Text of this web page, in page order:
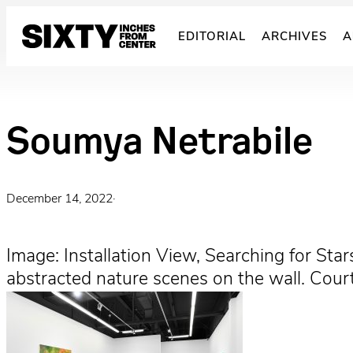
EDITORIAL ARCHIVES
Soumya Netrabile
December 14, 2022·
Image: Installation View, Searching for
abstracted nature scenes on the wall.